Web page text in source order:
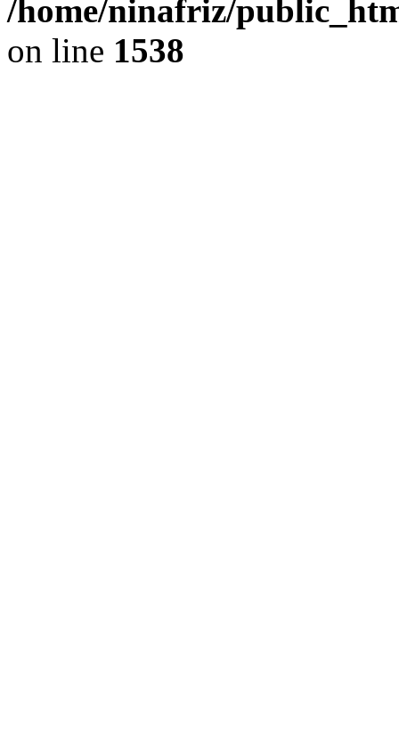
/home/ninafriz/
on line 1538